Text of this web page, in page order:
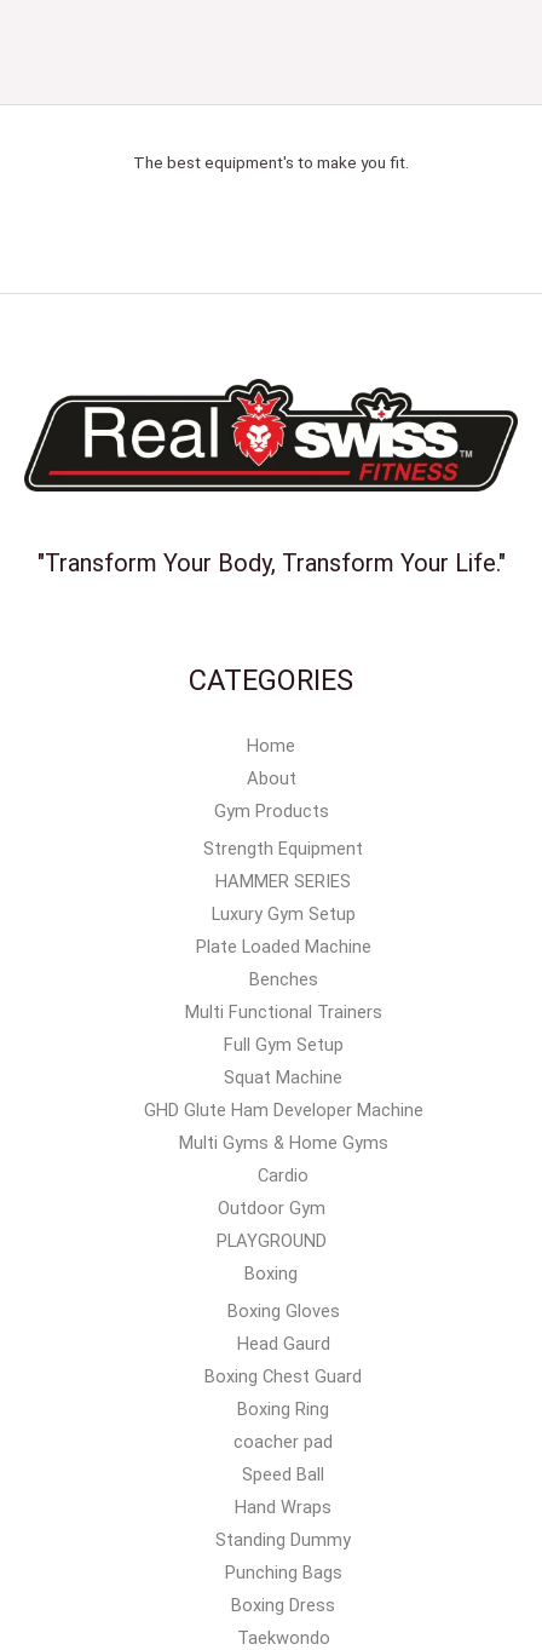
The best equipment's to make you fit.
"Transform Your Body, Transform Your Life."
CATEGORIES
Home
About
Gym Products
Strength Equipment
HAMMER SERIES
Luxury Gym Setup
Plate Loaded Machine
Benches
Multi Functional Trainers
Full Gym Setup
Squat Machine
GHD Glute Ham Developer Machine
Multi Gyms & Home Gyms
Cardio
Outdoor Gym
PLAYGROUND
Boxing
Boxing Gloves
Head Gaurd
Boxing Chest Guard
Boxing Ring
coacher pad
Speed Ball
Hand Wraps
Standing Dummy
Punching Bags
Boxing Dress
Taekwondo